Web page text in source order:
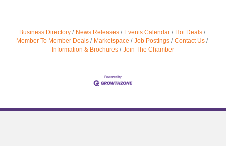
Business Directory News Releases Events Calendar
Hot Deals
Member To Member Deals
Marketspace Job Postings
Contact Us
Information & Brochures
Join The Chamber